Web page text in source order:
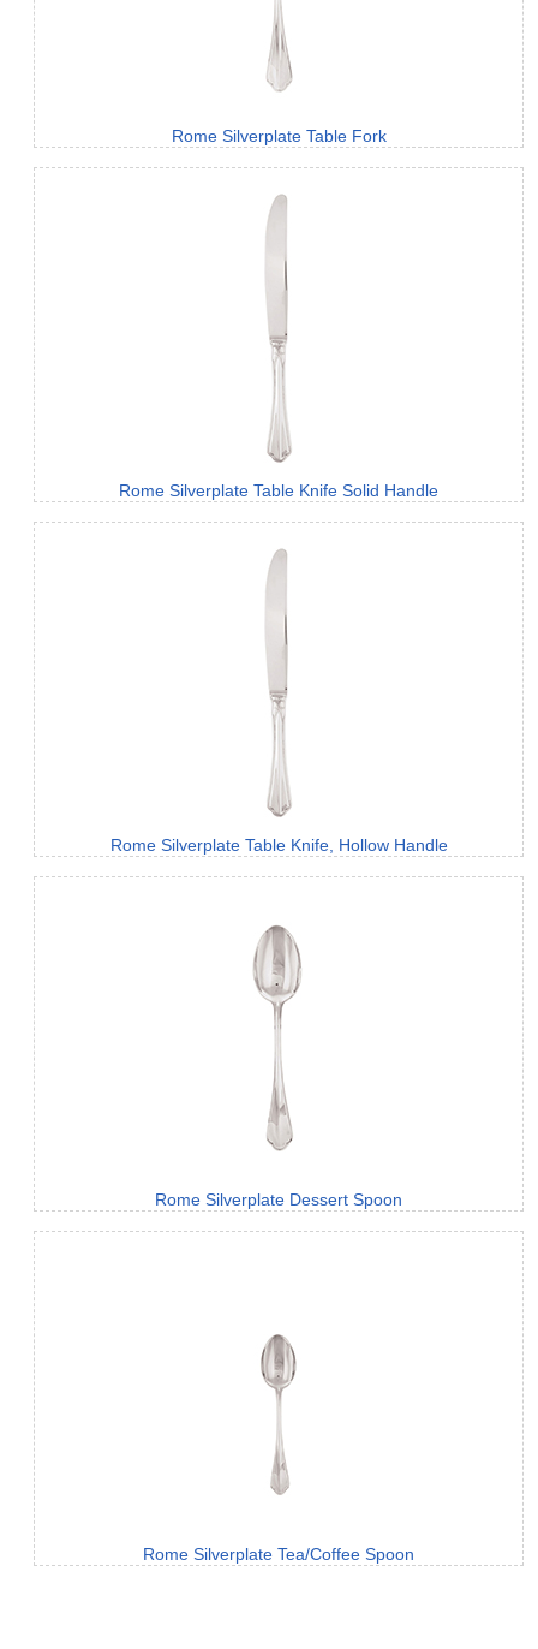
Rome Silverplate Table Fork
Rome Silverplate Table Knife Solid Handle
Rome Silverplate Table Knife, Hollow Handle
Rome Silverplate Dessert Spoon
Rome Silverplate Tea/Coffee Spoon